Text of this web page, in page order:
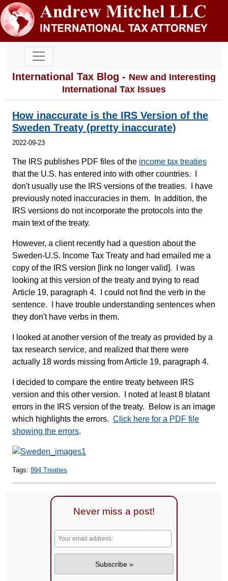
International Tax Blog - New and Interesting
International Tax Issues
How inaccurate is the IRS Version of the
Sweden Treaty (pretty inaccurate)
2022-09-23
The IRS publishes PDF files of the income tax treaties
that the U.S. has entered into with other countries. I
don't usually use the IRS versions of the treaties. I have
previously noted inaccuracies in them. In addition, the
IRS versions do not incorporate the protocols into the
main text of the treaty.
However, a client recently had a question about the
Sweden-U.S. Income Tax Treaty and had emailed me a
copy of the IRS version [link no longer valid]. I was
looking at this version of the treaty and trying to read
Article 19, paragraph 4. I could not find the verb in the
sentence. I have trouble understanding sentences when
they don't have verbs in them.
I looked at another version of the treaty as provided by a
tax research service, and realized that there were
actually 18 words missing from Article 19, paragraph 4.
I decided to compare the entire treaty between IRS
version and this other version. I noted at least 8 blatant
errors in the IRS version of the treaty. Below is an image
which highlights the errors. Click here for a PDF file
showing the errors.
Tags: 894 Treaties
Never miss a post!